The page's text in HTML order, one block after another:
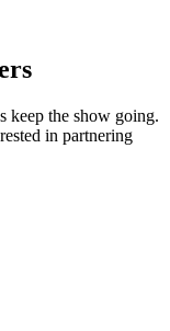
keep the show going.
in partnering